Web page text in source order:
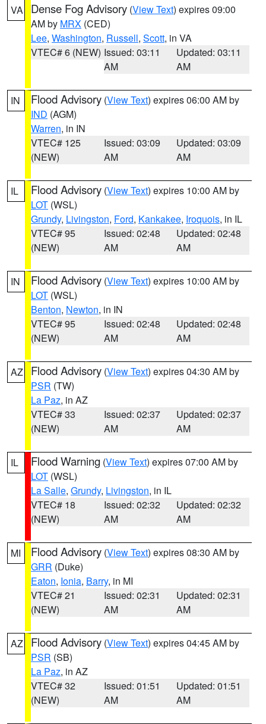
VA Dense Fog Advisory (View Text) expires 09:00
AM by MRX (CED)
Lee, Washington, Russell, Scott, in VA
VTEC# 6 (NEW) Issued: 03:11
AM
Updated: 03:11
AM
IN Flood Advisory (View Text) expires 06:00 AM by
IND (AGM)
Warren, in IN
VTEC# 125
(NEW)
Issued: 03:09
AM
Updated: 03:09
AM
IL Flood Advisory (View Text) expires 10:00 AM by
LOT (WSL)
Grundy, Livingston, Ford, Kankakee, Iroquois, in IL
VTEC# 95
(NEW)
Issued: 02:48
AM
Updated: 02:48
AM
IN Flood Advisory (View Text) expires 10:00 AM by
LOT (WSL)
Benton, Newton, in IN
VTEC# 95
(NEW)
Issued: 02:48
AM
Updated: 02:48
AM
AZ Flood Advisory (View Text) expires 04:30 AM by
PSR (TW)
La Paz, in AZ
VTEC# 33
(NEW)
Issued: 02:37
AM
Updated: 02:37
AM
IL Flood Warning (View Text) expires 07:00 AM by
LOT (WSL)
La Salle, Grundy, Livingston, in IL
VTEC# 18
(NEW)
Issued: 02:32
AM
Updated: 02:32
AM
MI Flood Advisory (View Text) expires 08:30 AM by
GRR (Duke)
Eaton, Ionia, Barry, in MI
VTEC# 21
(NEW)
Issued: 02:31
AM
Updated: 02:31
AM
AZ Flood Advisory (View Text) expires 04:45 AM by
PSR (SB)
La Paz, in AZ
VTEC# 32
(NEW)
Issued: 01:51
AM
Updated: 01:51
AM